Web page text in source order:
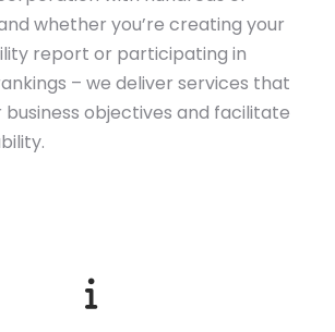
whether you’re creating your
report or participating in
– we deliver services that
objectives and facilitate